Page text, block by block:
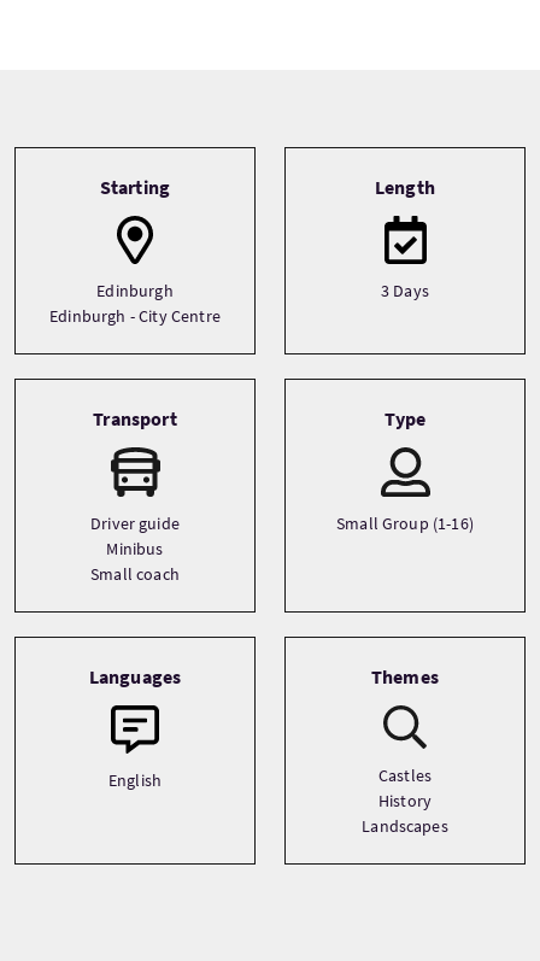
Starting
Edinburgh
Edinburgh - City Centre
Length
3 Days
Transport
Driver guide
Minibus
Small coach
Type
Small Group (1-16)
Languages
English
Themes
Castles
History
Landscapes